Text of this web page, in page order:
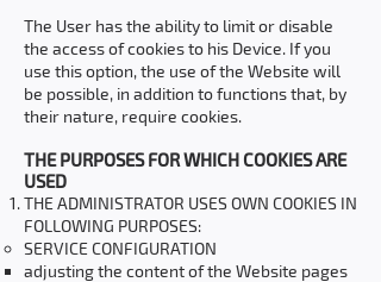
The User has the ability to limit or disable
the access of cookies to his Device. If you
use this option, the use of the Website will
be possible, in addition to functions that, by
their nature, require cookies.
THE PURPOSES FOR WHICH COOKIES ARE
USED
THE ADMINISTRATOR USES OWN COOKIES IN
FOLLOWING PURPOSES:
SERVICE CONFIGURATION
adjusting the content of the Website pages